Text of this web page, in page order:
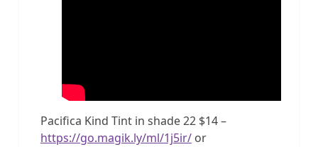
Pacifica Kind Tint in shade 22 $14 –
https://go.magik.ly/ml/1j5ir/or